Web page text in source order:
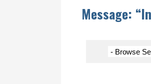
Message: